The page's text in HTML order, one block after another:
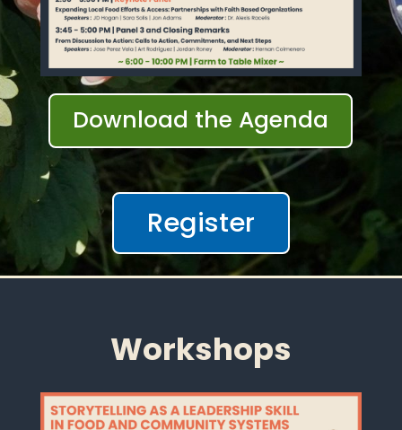
Download the Agenda
Register
Workshops